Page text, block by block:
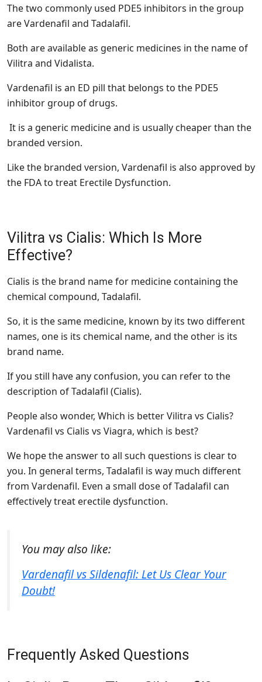
The two commonly used PDE5 inhibitors in the group
are Vardenafil and Tadalafil.
Both are available as generic medicines in the name of
Vilitra and Vidalista.
Vardenafil is an ED pill that belongs to the PDE5
inhibitor group of drugs.
It is a generic medicine and is usually cheaper than the
branded version.
Like the branded version, Vardenafil is also approved by
the FDA to treat Erectile Dysfunction.
Vilitra vs Cialis: Which Is More
Effective?
Cialis is the brand name for medicine containing the
chemical compound, Tadalafil.
So, it is the same medicine, known by its two different
names, one is its chemical name, and the other is its
brand name.
If you still have any confusion, you can refer to the
description of Tadalafil (Cialis).
People also wonder, Which is better Vilitra vs Cialis?
Vardenafil vs Cialis vs Viagra, which is best?
We hope the answer to all such questions is clear to
you. In general terms, Tadalafil is way much different
from Vardenafil. Even a small dose of Tadalafil can
effectively treat erectile dysfunction.
You may also like:
Vardenafil vs Sildenafil: Let Us Clear Your
Doubt!
Frequently Asked Questions